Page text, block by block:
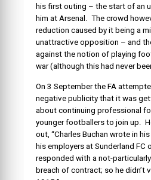
his first outing – the start of an
him at Arsenal. The crowd
reduction caused by it being a
unattractive opposition – and
against the notion of playing
war (although this had never
On 3 September the FA
negative publicity that it was
about continuing professional
younger footballers to join up.
out, “Charles Buchan wrote in
his employers at Sunderland
responded with a not-
breach of contract; so he didn’t